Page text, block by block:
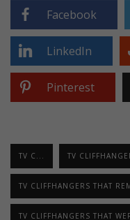
Facebook
LinkedIn
Pinterest
TV C... TV
TV CLIFFHANGERS THAT
TV CLIFFHANGERS THAT